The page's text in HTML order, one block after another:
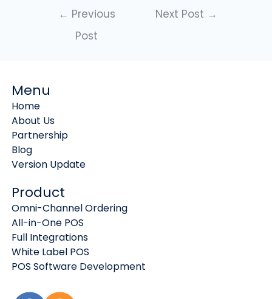
← Previous
Post
Next Post →
Menu
Home
About Us
Partnership
Blog
Version Update
Product
Omni-Channel Ordering
All-in-One POS
Full Integrations
White Label POS
POS Software Development